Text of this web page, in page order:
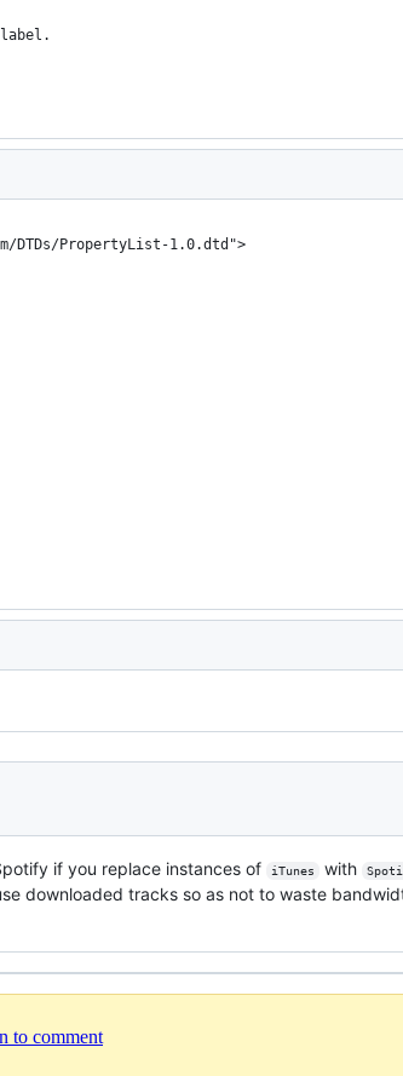
DTDs/PropertyList-1.0.dtd">
if you replace instances of iTunes with
downloaded tracks so as not to waste
to comment